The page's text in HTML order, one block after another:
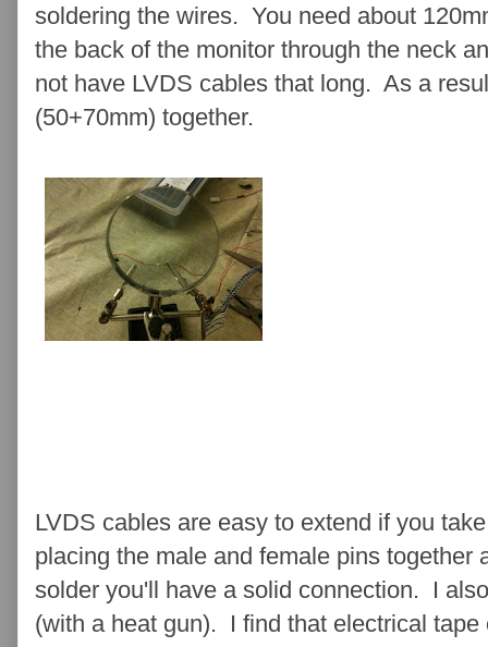
soldering the wires. You need about
the back of the monitor through the neck
not have LVDS cables that long. As a
(50+70mm) together.
LVDS cables are easy to extend if you
placing the male and female pins together
solder you'll have a solid connection. I
(with a heat gun). I find that electrical